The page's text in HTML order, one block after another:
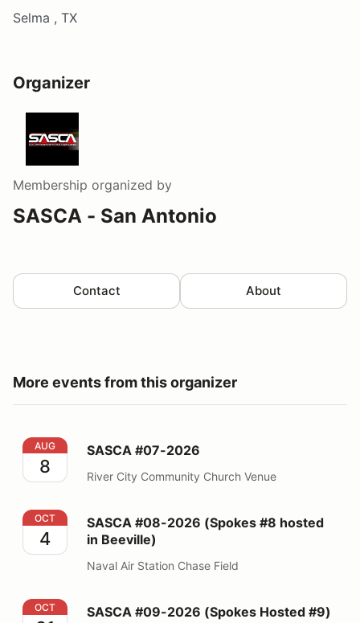
Selma , TX
Organizer
Membership organized by
SASCA - San Antonio
Contact About
More events from this organizer
SASCA #07-2026
AUG
8
SASCA #07-2026
River City Community Church Venue
SASCA #08-2026 (Spokes #8 hosted in Beeville)
OCT
4
SASCA #08-2026 (Spokes #8 hosted
in Beeville)
Naval Air Station Chase Field
SASCA #09-2026 (Spokes Hosted #9)
OCT SASCA #09-2026 (Spokes Hosted #9)